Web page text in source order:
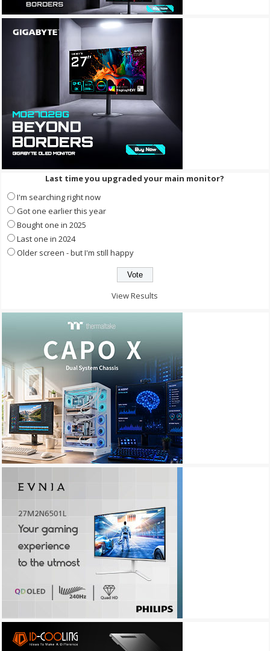
Last time you upgraded your main monitor?
I'm searching right now
Got one earlier this year
Bought one in 2025
Last one in 2024
Older screen - but I'm still happy
View Results